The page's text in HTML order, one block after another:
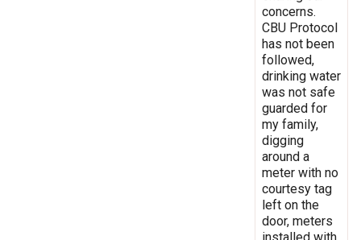
concerns.
CBU Protocol
has not been
followed,
drinking water
was not safe
guarded for
my family,
digging
around a
meter with no
courtesy tag
left on the
door, meters
installed with